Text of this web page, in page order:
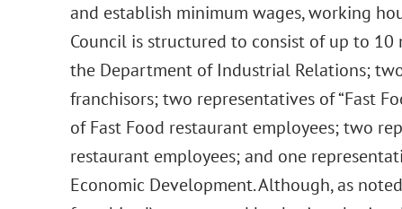
and establish minimum wages, working
Council is structured to consist of up to
the Department of Industrial Relations;
franchisors; two representatives of “Fast
of Fast Food restaurant employees; two
restaurant employees; and one
Economic Development. Although, as